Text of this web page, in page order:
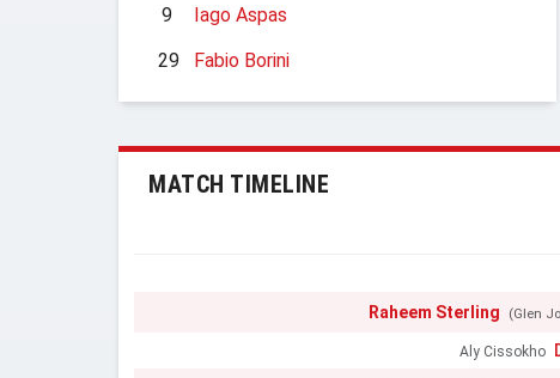
9
Iago Aspas
29
Fabio Borini
MATCH TIMELINE
Raheem Sterling (Glen
Aly Cissokho